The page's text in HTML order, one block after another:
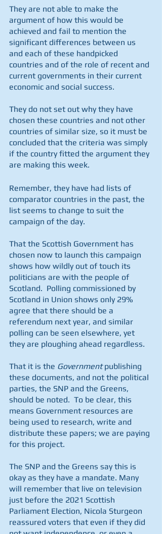
They are not able to make the
argument of how this would be
achieved and fail to mention the
significant differences between us
and each of these handpicked
countries and of the role of recent and
current governments in their current
economic and social success.
They do not set out why they have
chosen these countries and not other
countries of similar size, so it must be
concluded that the criteria was simply
if the country fitted the argument they
are making this week.
Remember, they have had lists of
comparator countries in the past, the
list seems to change to suit the
campaign of the day.
That the Scottish Government has
chosen now to launch this campaign
shows how wildly out of touch its
politicians are with the people of
Scotland.  Polling commissioned by
Scotland in Union shows only 29%
agree that there should be a
referendum next year, and similar
polling can be seen elsewhere, yet
they are ploughing ahead regardless.
That it is the Government publishing
these documents, and not the political
parties, the SNP and the Greens,
should be noted.  To be clear, this
means Government resources are
being used to research, write and
distribute these papers; we are paying
for this project.
The SNP and the Greens say this is
okay as they have a mandate. Many
will remember that live on television
just before the 2021 Scottish
Parliament Election, Nicola Sturgeon
reassured voters that even if they did